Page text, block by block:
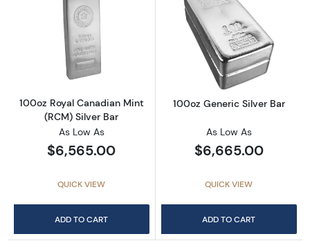
Read more about100oz Royal Canadian Mint
100oz Royal Canadian Mint
(RCM) Silver Bar
As Low As
$6,565.00
QUICK VIEW
ADD TO CART
Read more
100oz Generic Silver Bar
As Low As
$6,665.00
QUICK VIEW
ADD TO CART